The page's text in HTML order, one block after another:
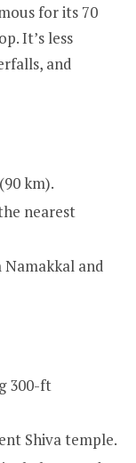
for its 70
It’s less
and
km).
nearest
and
300-ft
Shiva temple.